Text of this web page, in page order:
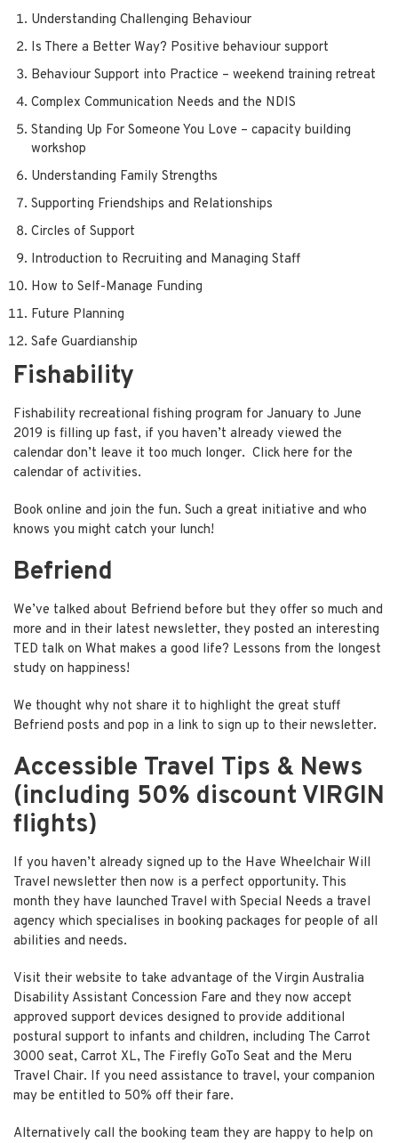
Understanding Challenging Behaviour
Is There a Better Way? Positive behaviour support
Behaviour Support into Practice – weekend training retreat
Complex Communication Needs and the NDIS
Standing Up For Someone You Love – capacity building
workshop
Understanding Family Strengths
Supporting Friendships and Relationships
Circles of Support
Introduction to Recruiting and Managing Staff
How to Self-Manage Funding
Future Planning
Safe Guardianship
Fishability
Fishability recreational fishing program for January to June
2019 is filling up fast, if you haven’t already viewed the
calendar don’t leave it too much longer. Click here for the
calendar of activities.
Book online and join the fun. Such a great initiative and who
knows you might catch your lunch!
Befriend
We’ve talked about Befriend before but they offer so much and
more and in their latest newsletter, they posted an interesting
TED talk on What makes a good life? Lessons from the longest
study on happiness!
We thought why not share it to highlight the great stuff
Befriend posts and pop in a link to sign up to their newsletter.
Accessible Travel Tips & News
(including 50% discount VIRGIN
flights)
If you haven’t already signed up to the Have Wheelchair Will
Travel newsletter then now is a perfect opportunity. This
month they have launched Travel with Special Needs a travel
agency which specialises in booking packages for people of all
abilities and needs.
Visit their website to take advantage of the Virgin Australia
Disability Assistant Concession Fare and they now accept
approved support devices designed to provide additional
postural support to infants and children, including The Carrot
3000 seat, Carrot XL, The Firefly GoTo Seat and the Meru
Travel Chair. If you need assistance to travel, your companion
may be entitled to 50% off their fare.
Alternatively call the booking team they are happy to help on